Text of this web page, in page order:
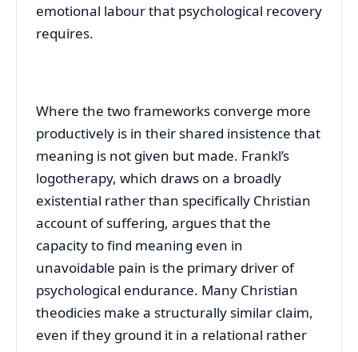
emotional labour that psychological recovery
requires.
Where the two frameworks converge more
productively is in their shared insistence that
meaning is not given but made. Frankl’s
logotherapy, which draws on a broadly
existential rather than specifically Christian
account of suffering, argues that the
capacity to find meaning even in
unavoidable pain is the primary driver of
psychological endurance. Many Christian
theodicies make a structurally similar claim,
even if they ground it in a relational rather